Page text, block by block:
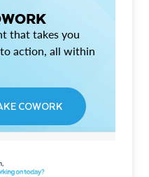
that takes you
action, all within
COWORK